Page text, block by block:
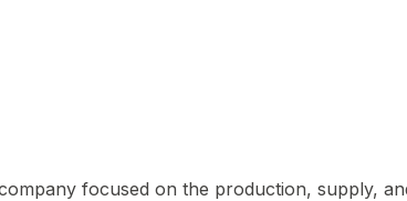
focused on the production, supply,